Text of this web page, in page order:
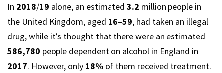
In 2018/19 alone, an estimated 3.2 million people in
the United Kingdom, aged 16–59, had taken an illegal
drug, while it’s thought that there were an estimated
586,780 people dependent on alcohol in England in
2017. However, only 18% of them received treatment.